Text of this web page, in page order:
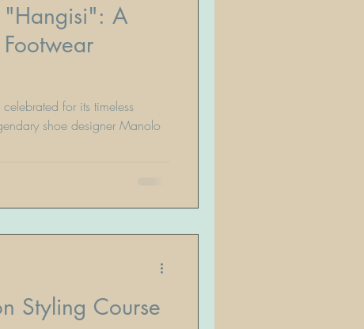
"Hangisi": A
for its timeless
shoe designer Manolo
Styling Course